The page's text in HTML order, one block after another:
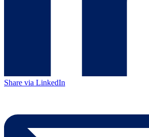
Share via LinkedIn